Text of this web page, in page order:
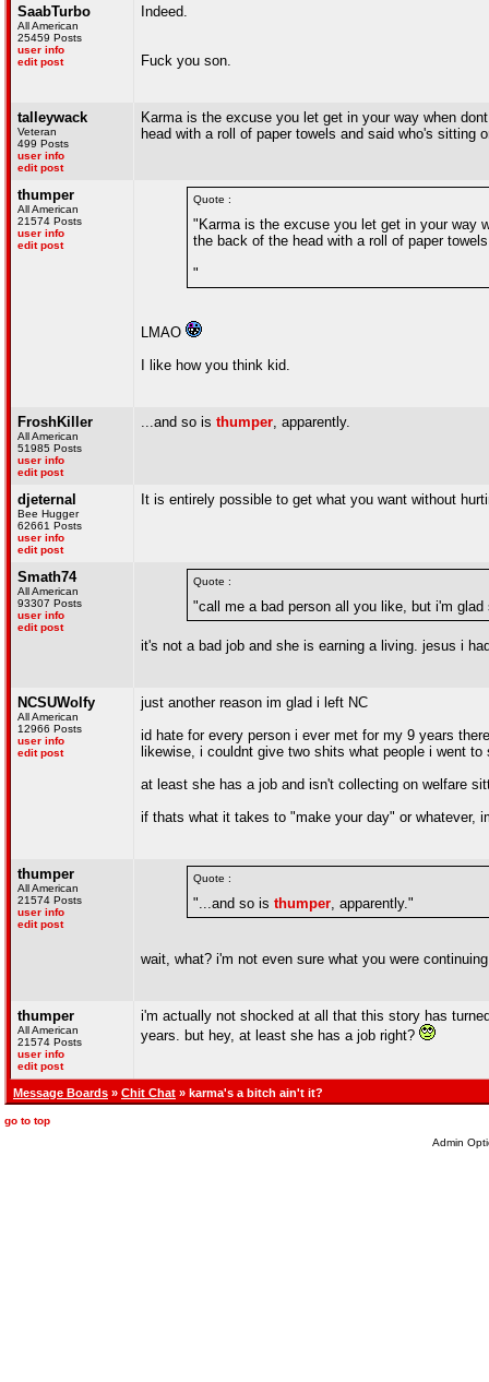
SaabTurbo
All American
25459 Posts
user info
edit post
Indeed.
Fuck you son.
talleywack
Veteran
499 Posts
user info
edit post
Karma is the excuse you let get in your way when
head with a roll of paper towels and said who's sitting
thumper
All American
21574 Posts
user info
edit post
Quote :
"Karma is the excuse you let get in your way
the back of the head with a roll of paper
"
LMAO
I like how you think kid.
FroshKiller
All American
51985 Posts
user info
edit post
...and so is thumper, apparently.
djeternal
Bee Hugger
62661 Posts
user info
edit post
It is entirely possible to get what you want without
Smath74
All American
93307 Posts
user info
edit post
Quote :
"call me a bad person all you like, but i'm
it's not a bad job and she is earning a living. jesus i
NCSUWolfy
All American
12966 Posts
user info
edit post
just another reason im glad i left NC
id hate for every person i ever met for my 9 years
likewise, i couldnt give two shits what people i went to
at least she has a job and isn't collecting on welfare
if thats what it takes to "make your day" or whatever,
thumper
All American
21574 Posts
user info
edit post
Quote :
"...and so is thumper, apparently."
wait, what? i'm not even sure what you were
thumper
All American
21574 Posts
user info
edit post
i'm actually not shocked at all that this story has
years. but hey, at least she has a job right?
Message Boards » Chit Chat » karma's a bitch ain't it?
go to top
Admin